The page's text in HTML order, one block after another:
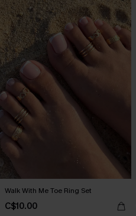
Walk With Me Toe Ring Set
C$10.00